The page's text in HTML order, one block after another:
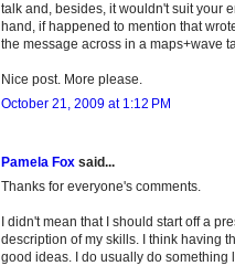
talk and, besides, it wouldn't suit your
hand, if happened to mention that
the message across in a maps+wave
Nice post. More please.
October 21, 2009 at 1:12 PM
Pamela Fox said...
Thanks for everyone's comments.
I didn't mean that I should start off a
description of my skills. I think having
good ideas. I do usually do something